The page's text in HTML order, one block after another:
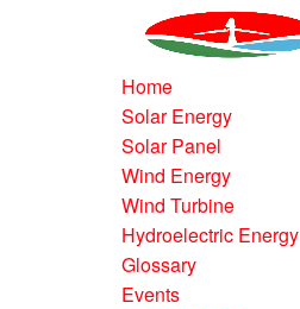
Home
Solar Energy
Solar Panel
Wind Energy
Wind Turbine
Hydroelectric Energy
Glossary
Events